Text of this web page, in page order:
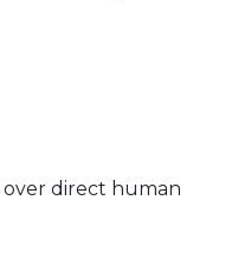
over direct human